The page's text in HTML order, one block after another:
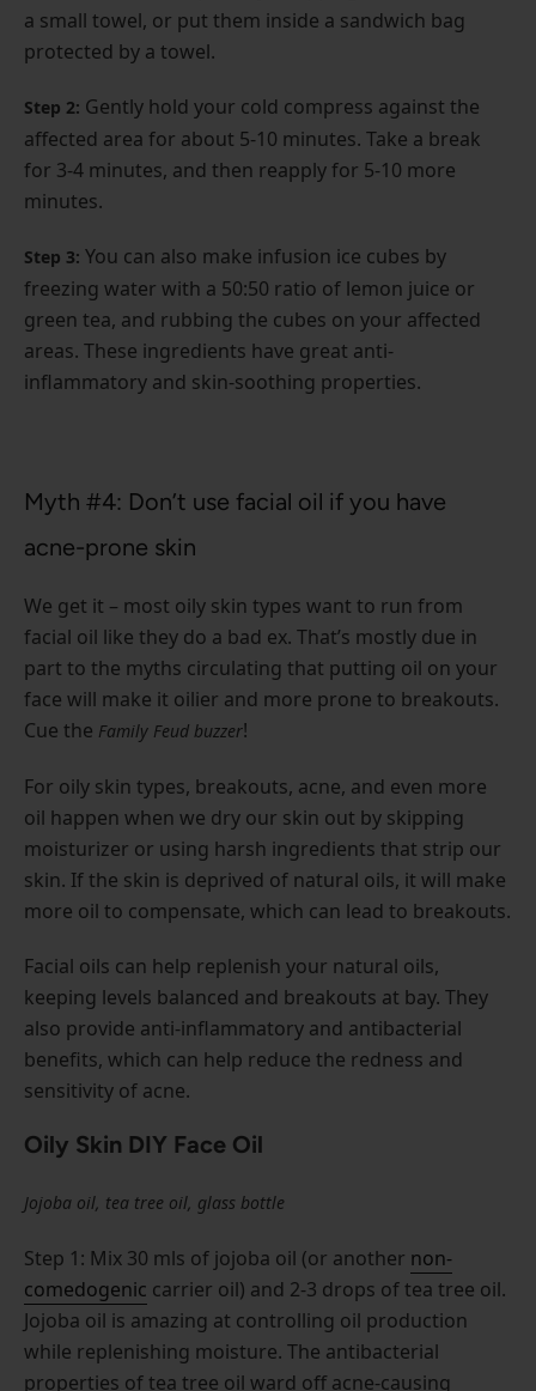
a small towel, or put them inside a sandwich bag
protected by a towel.
Step 2: Gently hold your cold compress against the
affected area for about 5-10 minutes. Take a break
for 3-4 minutes, and then reapply for 5-10 more
minutes.
Step 3: You can also make infusion ice cubes by
freezing water with a 50:50 ratio of lemon juice or
green tea, and rubbing the cubes on your affected
areas. These ingredients have great anti-
inflammatory and skin-soothing properties.
Myth #4: Don’t use facial oil if you have
acne-prone skin
We get it – most oily skin types want to run from
facial oil like they do a bad ex. That’s mostly due in
part to the myths circulating that putting oil on your
face will make it oilier and more prone to breakouts.
Cue the Family Feud buzzer!
For oily skin types, breakouts, acne, and even more
oil happen when we dry our skin out by skipping
moisturizer or using harsh ingredients that strip our
skin. If the skin is deprived of natural oils, it will make
more oil to compensate, which can lead to breakouts.
Facial oils can help replenish your natural oils,
keeping levels balanced and breakouts at bay. They
also provide anti-inflammatory and antibacterial
benefits, which can help reduce the redness and
sensitivity of acne.
Oily Skin DIY Face Oil
Jojoba oil, tea tree oil, glass bottle
Step 1: Mix 30 mls of jojoba oil (or another non-
comedogenic carrier oil) and 2-3 drops of tea tree oil.
Jojoba oil is amazing at controlling oil production
while replenishing moisture. The antibacterial
properties of tea tree oil ward off acne-causing